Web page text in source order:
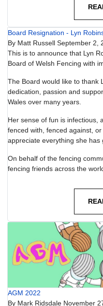
Board Resignation - Lyn
By Matt Russell September 2,
This is to announce that Lyn
Board of Welsh Fencing with
The Board would like to thank
dedication, passion and
Wales over many years.
Her sense of fun is infectious,
fenced with, fenced against,
appreciate everything she has
On behalf of the fencing
fencing friends across the
AGM 2022
By Mark Ridsdale November